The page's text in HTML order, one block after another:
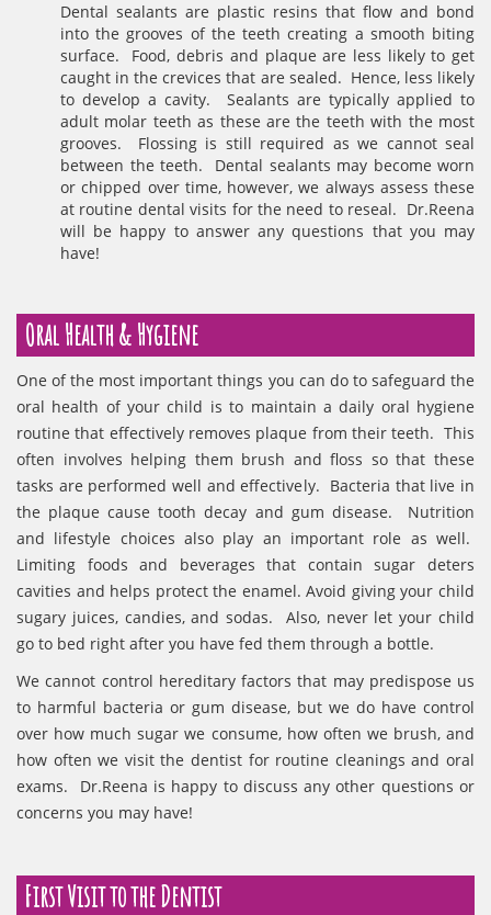
Dental sealants are plastic resins that flow and bond
into the grooves of the teeth creating a smooth biting
surface. Food, debris and plaque are less likely to get
caught in the crevices that are sealed. Hence, less likely
to develop a cavity. Sealants are typically applied to
adult molar teeth as these are the teeth with the most
grooves. Flossing is still required as we cannot seal
between the teeth. Dental sealants may become worn
or chipped over time, however, we always assess these
at routine dental visits for the need to reseal. Dr.Reena
will be happy to answer any questions that you may
have!
Oral Health & Hygiene
One of the most important things you can do to safeguard the
oral health of your child is to maintain a daily oral hygiene
routine that effectively removes plaque from their teeth. This
often involves helping them brush and floss so that these
tasks are performed well and effectively. Bacteria that live in
the plaque cause tooth decay and gum disease. Nutrition
and lifestyle choices also play an important role as well.
Limiting foods and beverages that contain sugar deters
cavities and helps protect the enamel. Avoid giving your child
sugary juices, candies, and sodas. Also, never let your child
go to bed right after you have fed them through a bottle.
We cannot control hereditary factors that may predispose us
to harmful bacteria or gum disease, but we do have control
over how much sugar we consume, how often we brush, and
how often we visit the dentist for routine cleanings and oral
exams. Dr.Reena is happy to discuss any other questions or
concerns you may have!
First Visit to the Dentist